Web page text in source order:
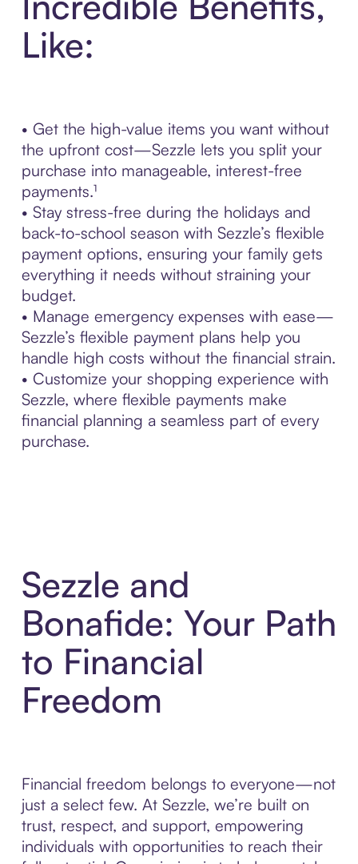
Like:
• Get the high-value items you want without
the upfront cost—Sezzle lets you split your
purchase into manageable, interest-free
payments.¹
• Stay stress-free during the holidays and
back-to-school season with Sezzle’s flexible
payment options, ensuring your family gets
everything it needs without straining your
budget.
• Manage emergency expenses with ease—
Sezzle’s flexible payment plans help you
handle high costs without the financial strain.
• Customize your shopping experience with
Sezzle, where flexible payments make
financial planning a seamless part of every
purchase.
Sezzle and
Bonafide: Your Path
to Financial
Freedom
Financial freedom belongs to everyone—not
just a select few. At Sezzle, we’re built on
trust, respect, and support, empowering
individuals with opportunities to reach their